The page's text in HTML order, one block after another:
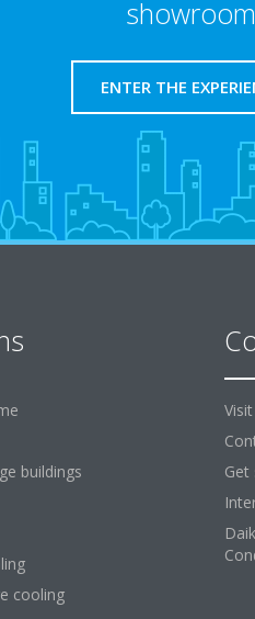
showroom
ENTER THE
buildings
cooling
Get